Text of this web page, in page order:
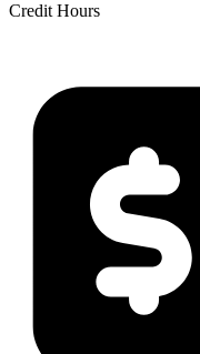
Credit Hours